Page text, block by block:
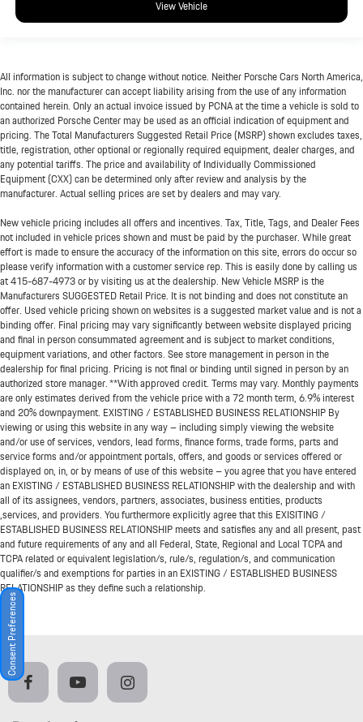
View Vehicle
All information is subject to change without notice. Neither Porsche Cars North America,
Inc. nor the manufacturer can accept liability arising from the use of any information
contained herein. Only an actual invoice issued by PCNA at the time a vehicle is sold to
an authorized Porsche Center may be used as an official indication of equipment and
pricing. The Total Manufacturers Suggested Retail Price (MSRP) shown excludes taxes,
title, registration, other optional or regionally required equipment, dealer charges, and
any potential tariffs. The price and availability of Individually Commissioned
Equipment (CXX) can be determined only after review and analysis by the
manufacturer. Actual selling prices are set by dealers and may vary.
New vehicle pricing includes all offers and incentives. Tax, Title, Tags, and Dealer Fees
not included in vehicle prices shown and must be paid by the purchaser. While great
effort is made to ensure the accuracy of the information on this site, errors do occur so
please verify information with a customer service rep. This is easily done by calling us
at415-687-4973or by visiting us at the dealership. New Vehicle MSRP is the
Manufacturers SUGGESTED Retail Price. It is not binding and does not constitute an
offer. Used vehicle pricing shown on websites is a suggested market value and is not a
binding offer. Final pricing may vary significantly between website displayed pricing
and final in person consummated agreement and is subject to market conditions,
equipment variations, and other factors. See store management in person in the
dealership for final pricing. Pricing is not final or binding until signed in person by an
authorized store manager. **With approved credit. Terms may vary. Monthly payments
are only estimates derived from the vehicle price with a 72 month term, 6.9% interest
and 20% downpayment. EXISTING / ESTABLISHED BUSINESS RELATIONSHIP By
viewing or using this website in any way – including simply viewing the website
and/or use of services, vendors, lead forms, finance forms, trade forms, parts and
service forms and/or appointment portals, offers, and goods or services offered or
displayed on, in, or by means of use of this website – you agree that you have entered
an EXISTING / ESTABLISHED BUSINESS RELATIONSHIP with the dealership and with
all of its assignees, vendors, partners, associates, business entities, products
,services, and providers. You furthermore explicitly agree that this EXISITING /
ESTABLISHED BUSINESS RELATIONSHIP meets and satisfies any and all present, past
and future requirements of any and all Federal, State, Regional and Local TCPA and
TCPA related or equivalent legislation/s, rule/s, regulation/s, and communication
qualifier/s and exemptions for parties in an EXISTING / ESTABLISHED BUSINESS
RELATIONSHIP as they define such a relationship.
Consent Preferences